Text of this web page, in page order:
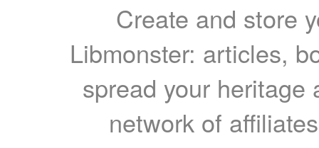
Create and store
Libmonster: articles,
spread your heritage
network of